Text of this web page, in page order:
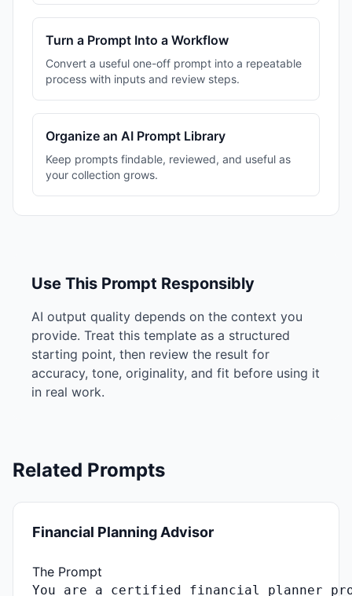
Turn a Prompt Into a Workflow
Convert a useful one-off prompt into a repeatable
process with inputs and review steps.
Organize an AI Prompt Library
Keep prompts findable, reviewed, and useful as
your collection grows.
Use This Prompt Responsibly
AI output quality depends on the context you
provide. Treat this template as a structured
starting point, then review the result for
accuracy, tone, originality, and fit before using it
in real work.
Related Prompts
Financial Planning Advisor
The Prompt